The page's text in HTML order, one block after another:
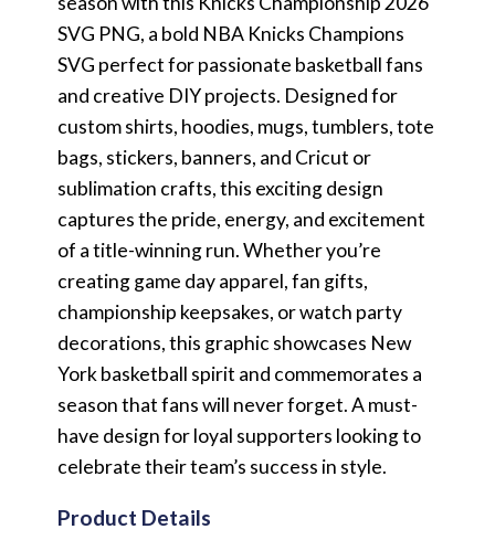
SVG PNG, a bold NBA Knicks Champions
SVG perfect for passionate basketball fans
and creative DIY projects. Designed for
custom shirts, hoodies, mugs, tumblers, tote
bags, stickers, banners, and Cricut or
sublimation crafts, this exciting design
captures the pride, energy, and excitement
of a title-winning run. Whether you’re
creating game day apparel, fan gifts,
championship keepsakes, or watch party
decorations, this graphic showcases New
York basketball spirit and commemorates a
season that fans will never forget. A must-
have design for loyal supporters looking to
celebrate their team’s success in style.
Product Details